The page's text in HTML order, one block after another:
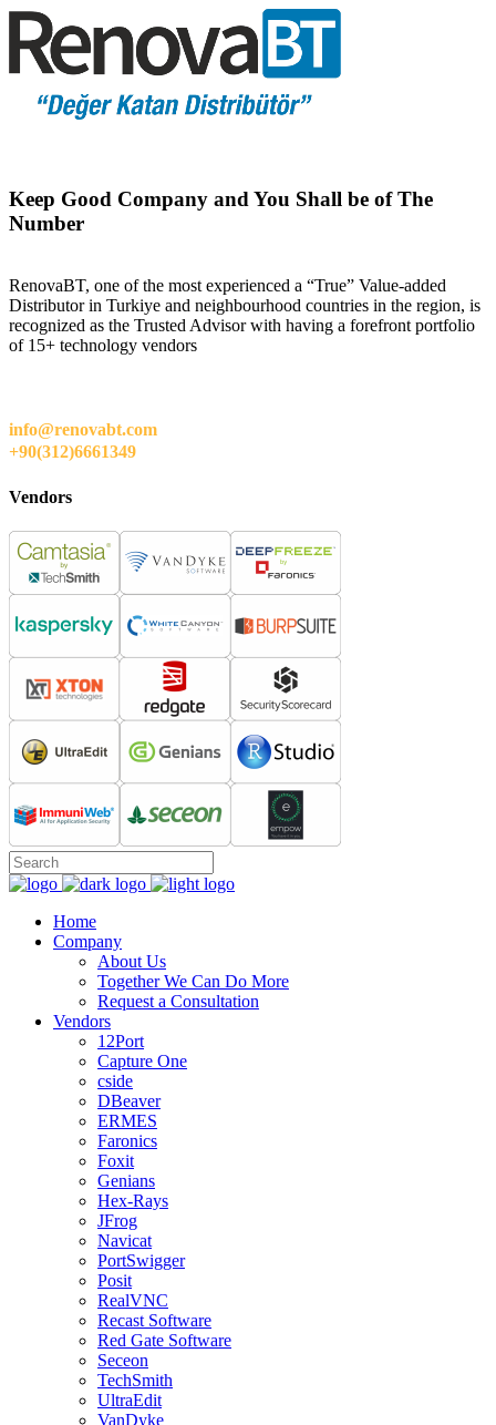
Keep Good Company and You Shall be of The
Number
RenovaBT, one of the most experienced a “True” Value-added
Distributor in Turkiye and neighbourhood countries in the region, is
recognized as the Trusted Advisor with having a forefront portfolio
of 15+ technology vendors
info@renovabt.com
+90(312)6661349
Vendors
Home
Company
About Us
Together We Can Do More
Request a Consultation
Vendors
12Port
Capture One
cside
DBeaver
ERMES
Faronics
Foxit
Genians
Hex-Rays
JFrog
Navicat
PortSwigger
Posit
RealVNC
Recast Software
Red Gate Software
Seceon
TechSmith
UltraEdit
VanDyke